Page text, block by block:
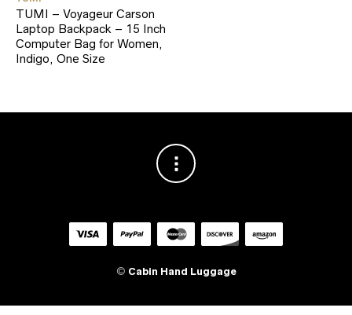
TUMI – Voyageur Carson
Laptop Backpack – 15 Inch
Computer Bag for Women,
Indigo, One Size
© Cabin Hand Luggage